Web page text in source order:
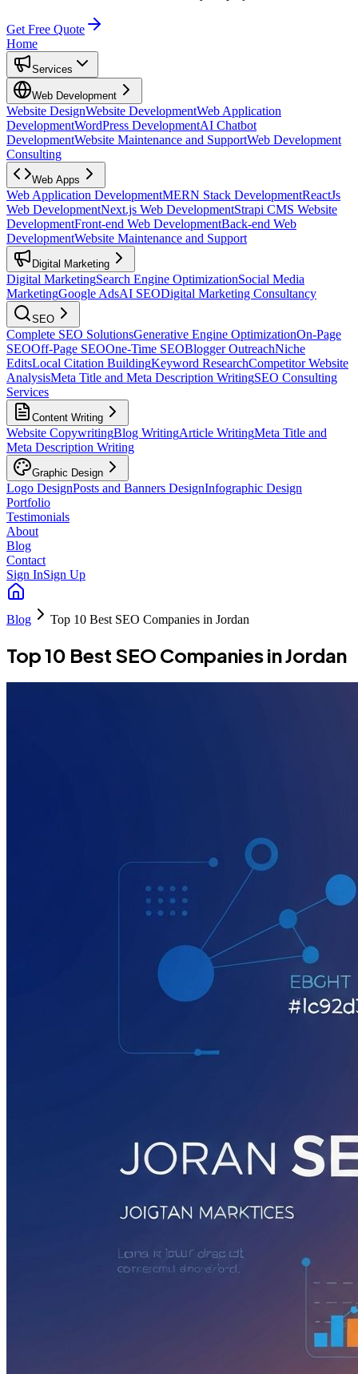
Get Free Quote
Home
Services
Web Development
Website DesignWebsite DevelopmentWeb Application
DevelopmentWordPress DevelopmentAI Chatbot
DevelopmentWebsite Maintenance and SupportWeb Development
Consulting
Web Apps
Web Application DevelopmentMERN Stack DevelopmentReactJs
Web DevelopmentNext.js Web DevelopmentStrapi CMS Website
DevelopmentFront-end Web DevelopmentBack-end Web
DevelopmentWebsite Maintenance and Support
Digital Marketing
Digital MarketingSearch Engine OptimizationSocial Media
MarketingGoogle AdsAI SEODigital Marketing Consultancy
SEO
Complete SEO SolutionsGenerative Engine OptimizationOn-Page
SEOOff-Page SEOOne-Time SEOBlogger OutreachNiche
EditsLocal Citation BuildingKeyword ResearchCompetitor Website
AnalysisMeta Title and Meta Description WritingSEO Consulting
Services
Content Writing
Website CopywritingBlog WritingArticle WritingMeta Title and
Meta Description Writing
Graphic Design
Logo DesignPosts and Banners DesignInfographic Design
Portfolio
Testimonials
About
Blog
Contact
Sign InSign Up
Blog Top 10 Best SEO Companies in Jordan
Top 10 Best SEO Companies in Jordan